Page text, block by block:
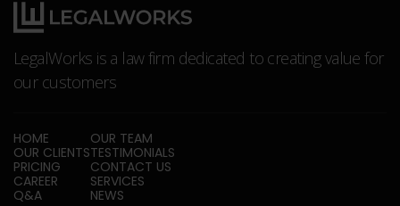
LegalWorks is a law firm dedicated to creating value for
our customers
HOME
OUR CLIENTS
PRICING
CAREER
Q&A
OUR TEAM
TESTIMONIALS
CONTACT US
SERVICES
NEWS